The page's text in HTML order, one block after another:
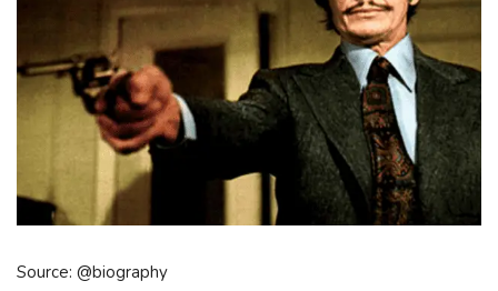
Source: @biography